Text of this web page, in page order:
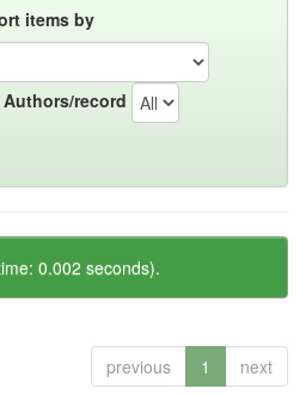
items by
Authors/record
0.002 seconds).
previous 1 next